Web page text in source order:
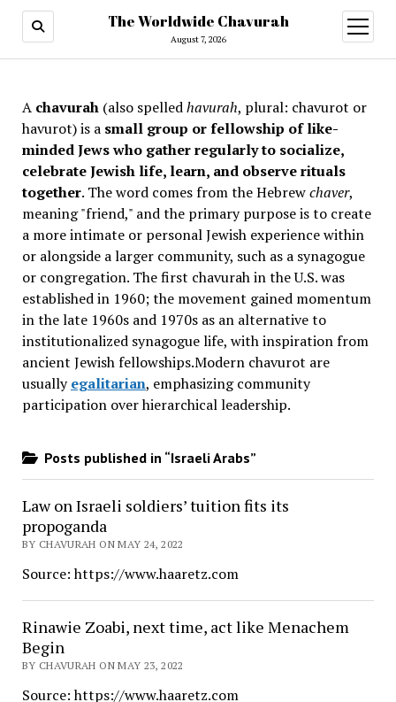
The Worldwide Chavurah
August 7, 2026
open
menu
A chavurah(also spelledhavurah, plural: chavurot or
havurot) is a small group or fellowship of like-
minded Jews who gather regularly to socialize,
celebrate Jewish life, learn, and observe rituals
together. The word comes from the Hebrewchaver,
meaning "friend," and the primary purpose is to create
a more intimate or personal Jewish experience within
or alongside a larger community, such as a synagogue
or congregation. The first chavurah in the U.S. was
established in 1960; the movement gained momentum
in the late 1960s and 1970s as an alternative to
institutionalized synagogue life, with inspiration from
ancient Jewish fellowships.Modern chavurot are
usuallyegalitarian, emphasizing community
participation over hierarchical leadership.
Posts published in “Israeli Arabs”
Law on Israeli soldiers’ tuition fits its
propoganda
BY CHAVURAH ON MAY 24, 2022
Source: https://www.haaretz.com
Rinawie Zoabi, next time, act like Menachem
Begin
BY CHAVURAH ON MAY 23, 2022
Source: https://www.haaretz.com